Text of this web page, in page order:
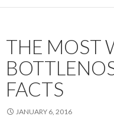
THE MOST
FACTS
JANUARY 6, 2016